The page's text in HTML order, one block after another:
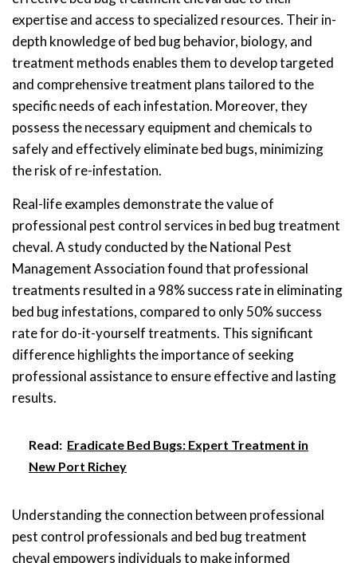
expertise and access to specialized resources. Their in-
depth knowledge of bed bug behavior, biology, and
treatment methods enables them to develop targeted
and comprehensive treatment plans tailored to the
specific needs of each infestation. Moreover, they
possess the necessary equipment and chemicals to
safely and effectively eliminate bed bugs, minimizing
the risk of re-infestation.
Real-life examples demonstrate the value of
professional pest control services in bed bug treatment
cheval. A study conducted by the National Pest
Management Association found that professional
treatments resulted in a 98% success rate in eliminating
bed bug infestations, compared to only 50% success
rate for do-it-yourself treatments. This significant
difference highlights the importance of seeking
professional assistance to ensure effective and lasting
results.
Read: Eradicate Bed Bugs: Expert Treatment in
New Port Richey
Understanding the connection between professional
pest control professionals and bed bug treatment
cheval empowers individuals to make informed